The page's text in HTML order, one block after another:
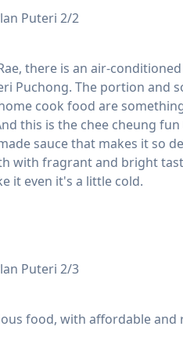
Puteri 2/2
there is an air-
Puchong. The portion and
cook food are
this is the chee cheung
sauce that makes it so
with fragrant and bright
it even it's a little cold.
Puteri 2/3
food, with affordable and